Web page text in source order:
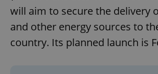
will aim to secure the delivery
and other energy sources to
country. Its planned launch is